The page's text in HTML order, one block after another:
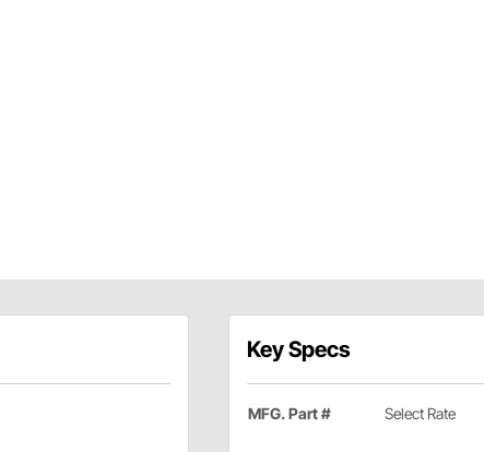
Key Specs
MFG. Part # Select Rate